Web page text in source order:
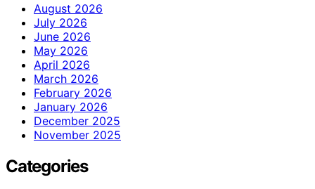
August 2026
July 2026
June 2026
May 2026
April 2026
March 2026
February 2026
January 2026
December 2025
November 2025
Categories